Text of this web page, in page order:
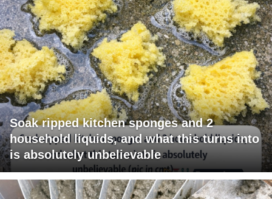
Soak ripped kitchen sponges and 2
household liquids, and what this turns into
is absolutely unbelievable